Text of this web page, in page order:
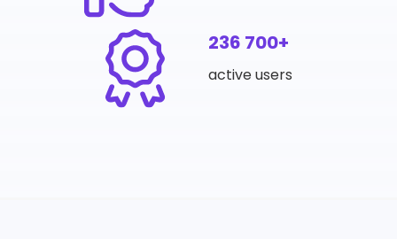
236 700+
active users